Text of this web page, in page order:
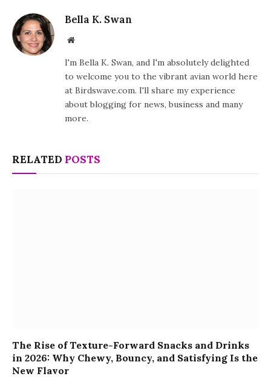
Bella K. Swan
Website
I'm Bella K. Swan, and I'm absolutely delighted
to welcome you to the vibrant avian world here
at Birdswave.com. I'll share my experience
about blogging for news, business and many
more.
RELATED POSTS
The Rise of Texture-Forward Snacks and Drinks
in 2026: Why Chewy, Bouncy, and Satisfying Is the
New Flavor